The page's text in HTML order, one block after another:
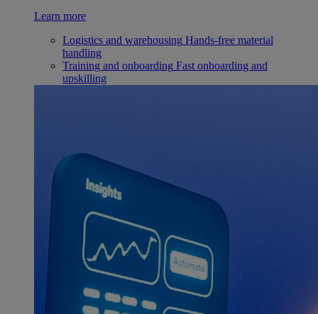
Learn more
Logistics and warehousing Hands-free material
handling
Training and onboarding Fast onboarding and
upskilling